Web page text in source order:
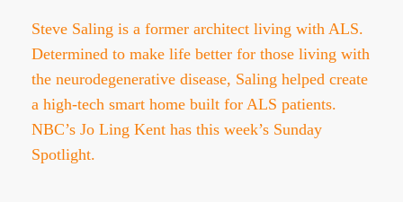
Steve Saling is a former architect living with ALS.
Determined to make life better for those living with
the neurodegenerative disease, Saling helped create
a high-tech smart home built for ALS patients.
NBC’s Jo Ling Kent has this week’s Sunday
Spotlight.